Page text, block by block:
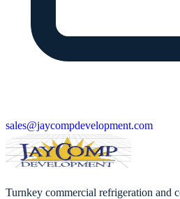
sales@jaycompdevelopment.com
Turnkey commercial refrigeration and